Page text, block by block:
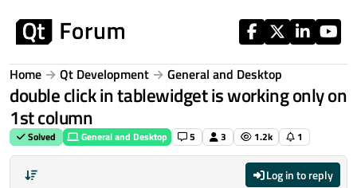
Home Qt Development General and Desktop
double click in tablewidget is working only on
1st column
Solved General and Desktop 5 3 1.2k 1
Log in to reply